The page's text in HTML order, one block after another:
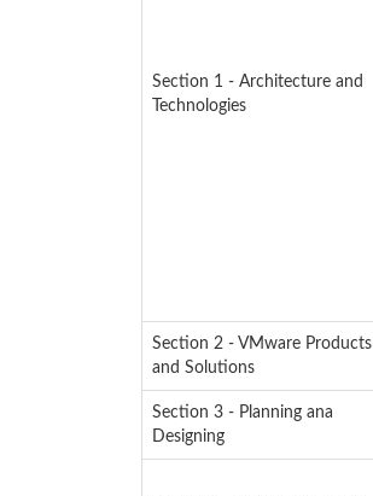
Section 1 - Architecture and
Technologies
Section 2 - VMware Products
and Solutions
Section 3 - Planning ana
Designing